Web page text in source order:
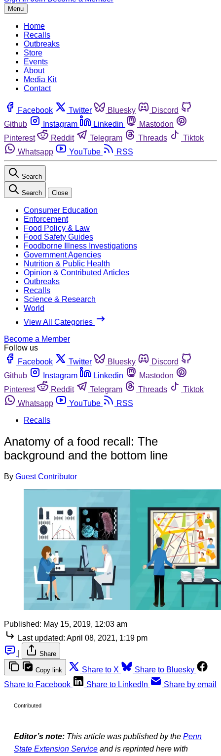
Menu
Home
Recalls
Outbreaks
Store
Events
About
Media Kit
Contact
Facebook Twitter Bluesky
Discord
Github
Instagram Linkedin
Mastodon
Pinterest
Reddit Telegram Threads
Tiktok
Whatsapp
YouTube RSS
Search
Search Close
Consumer Education
Enforcement
Food Policy & Law
Food Safety Guides
Foodborne Illness Investigations
Government Agencies
Nutrition & Public Health
Opinion & Contributed Articles
Outbreaks
Recalls
Science & Research
World
View All Categories
Become a Member
Follow us
Facebook
Twitter Bluesky
Discord
Github
Instagram Linkedin
Mastodon
Pinterest
Reddit Telegram Threads
Tiktok
Whatsapp
YouTube
RSS
Recalls
Anatomy of a food recall: The
background and the bottom line
By Guest Contributor
Published: May 15, 2019, 12:03 am
Last updated: April 08, 2021, 1:19 pm
Share
Copy link Share to X
Share to Bluesky
Share to Facebook
Share to LinkedIn Share by email
Contributed
Editor’s note: This article was published by the Penn
State Extension Service and is reprinted here with